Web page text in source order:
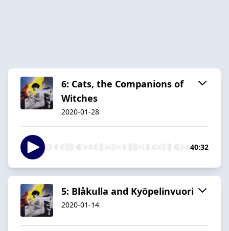
6: Cats, the Companions of
Witches
2020-01-28
40:32
5: Blåkulla and Kyöpelinvuori
2020-01-14